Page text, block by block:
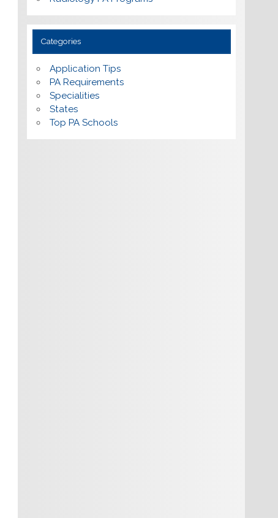
Categories
Application Tips
PA Requirements
Specialities
States
Top PA Schools